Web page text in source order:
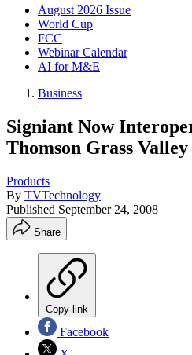
August 2026 Issue
World Cup
FCC
Webinar Calendar
AI for M&E
Business
Signiant Now
Thomson Grass
Products
By TVTechnology
Published September 24, 2008
Share
Copy link
Facebook